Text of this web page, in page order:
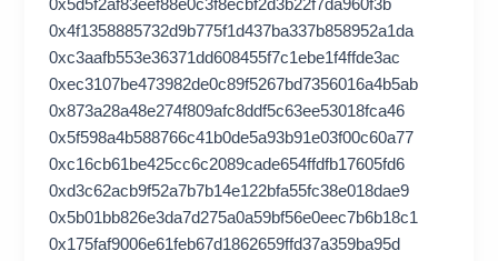
0x5d5f2af83eef88e0c3f8ecbf2d3b22f7da960f3b
0x4f1358885732d9b775f1d437ba337b858952a1da
0xc3aafb553e36371dd608455f7c1ebe1f4ffde3ac
0xec3107be473982de0c89f5267bd7356016a4b5ab
0x873a28a48e274f809afc8ddf5c63ee53018fca46
0x5f598a4b588766c41b0de5a93b91e03f00c60a77
0xc16cb61be425cc6c2089cade654ffdfb17605fd6
0xd3c62acb9f52a7b7b14e122bfa55fc38e018dae9
0x5b01bb826e3da7d275a0a59bf56e0eec7b6b18c1
0x175faf9006e61feb67d1862659ffd37a359ba95d